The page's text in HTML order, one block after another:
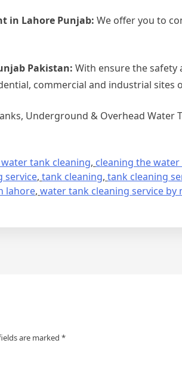
in Lahore Punjab: We offer you to
Pakistan: With ensure the
commercial and industrial sites
Underground & Overhead
tank cleaning, cleaning the
service, tank cleaning, tank cleaning
lahore, water tank cleaning service
are marked*